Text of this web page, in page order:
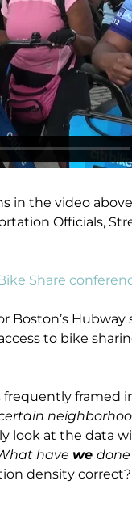
in the video
Officials,
Share
Boston’s
to bike
frequently framed
look at the data
have we
density